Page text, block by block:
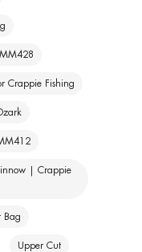
MM428
Crappie Fishing
| Crappie
Bag
Upper Cut